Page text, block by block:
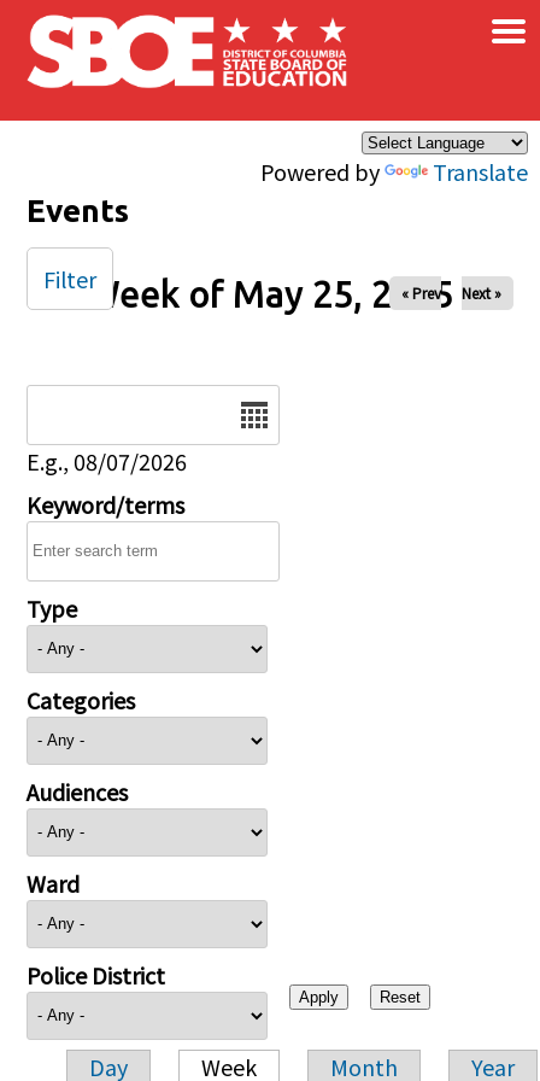
Skip to main content
Powered by Translate
×
Events
Week of May 25, 2025
« Prev Next »
E.g., 08/07/2026
Keyword/terms
Type
Categories
Audiences
Ward
Police District
Day Week Month Year
Filter